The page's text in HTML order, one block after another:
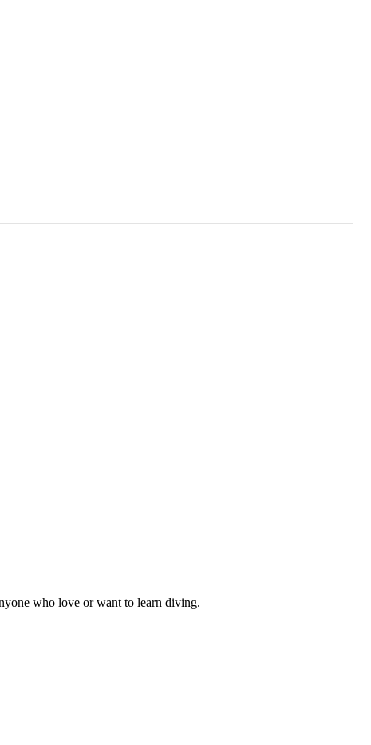
who love or want to learn diving.